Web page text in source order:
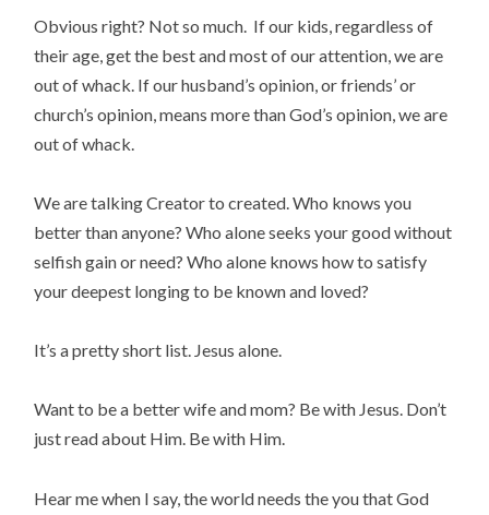
Obvious right? Not so much. If our kids, regardless of
their age, get the best and most of our attention, we are
out of whack. If our husband’s opinion, or friends’ or
church’s opinion, means more than God’s opinion, we are
out of whack.
We are talking Creator to created. Who knows you
better than anyone? Who alone seeks your good without
selfish gain or need? Who alone knows how to satisfy
your deepest longing to be known and loved?
It’s a pretty short list. Jesus alone.
Want to be a better wife and mom? Be with Jesus. Don’t
just read about Him. Be with Him.
Hear me when I say, the world needs the you that God